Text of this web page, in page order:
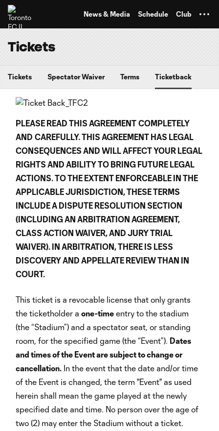
News & Media Schedule Club
Tickets
Tickets Spectator Waiver Terms Ticketback
PLEASE READ THIS AGREEMENT COMPLETELY
AND CAREFULLY. THIS AGREEMENT HAS LEGAL
CONSEQUENCES AND WILL AFFECT YOUR LEGAL
RIGHTS AND ABILITY TO BRING FUTURE LEGAL
ACTIONS. TO THE EXTENT ENFORCEABLE IN THE
APPLICABLE JURISDICTION, THESE TERMS
INCLUDE A DISPUTE RESOLUTION SECTION
(INCLUDING AN ARBITRATION AGREEMENT,
CLASS ACTION WAIVER, AND JURY TRIAL
WAIVER). IN ARBITRATION, THERE IS LESS
DISCOVERY AND APPELLATE REVIEW THAN IN
COURT.
This ticket is a revocable license that only grants
the ticketholder a one-time entry to the stadium
(the “Stadium”) and a spectator seat, or standing
room, for the specified game (the “Event”). Dates
and times of the Event are subject to change or
cancellation. In the event that the date and/or time
of the Event is changed, the term "Event" as used
herein shall mean the game played at the newly
specified date and time. No person over the age of
two (2) may enter the Stadium without a ticket.